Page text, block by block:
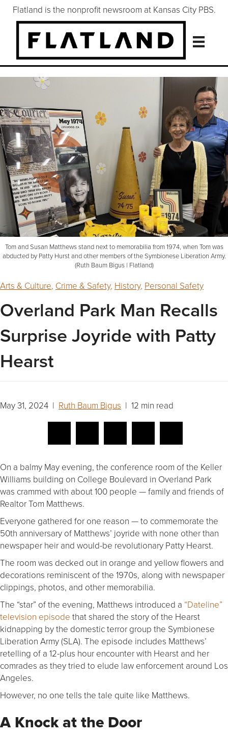
Flatland is the nonprofit newsroom at Kansas City PBS.
Tom and Susan Matthews stand next to memorabilia from 1974, when Tom was
abducted by Patty Hurst and other members of the Symbionese Liberation Army.
(Ruth Baum Bigus | Flatland)
Arts & Culture, Crime & Safety, History, Personal Safety
Overland Park Man Recalls
Surprise Joyride with Patty
Hearst
May 31, 2024 | Ruth Baum Bigus | 12 min read
On a balmy May evening, the conference room of the Keller
Williams building on College Boulevard in Overland Park
was crammed with about 100 people — family and friends of
Realtor Tom Matthews.
Everyone gathered for one reason — to commemorate the
50th anniversary of Matthews’ joyride with none other than
newspaper heir and would-be revolutionary Patty Hearst.
The room was decked out in orange and yellow flowers and
decorations reminiscent of the 1970s, along with newspaper
clippings, photos, and other memorabilia.
The “star” of the evening, Matthews introduced a “Dateline”
television episode that shared the story of the Hearst
kidnapping by the domestic terror group the Symbionese
Liberation Army (SLA). The episode includes Matthews’
retelling of a 12-plus hour encounter with Hearst and her
comrades as they tried to elude law enforcement around Los
Angeles.
However, no one tells the tale quite like Matthews.
A Knock at the Door